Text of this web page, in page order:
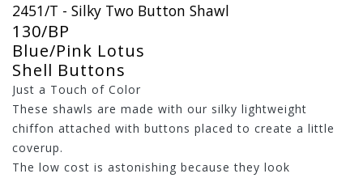
2451/T - Silky Two Button Shawl
130/BP
Blue/Pink Lotus
Shell Buttons
Just a Touch of Color
These shawls are made with our silky lightweight
chiffon attached with buttons placed to create a little
coverup.
The low cost is astonishing because they look